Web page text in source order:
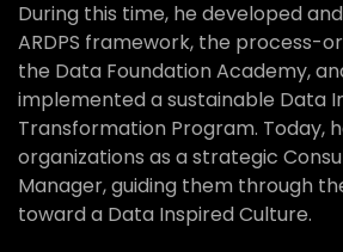
During this time, he developed
ARDPS framework, the process-
the Data Foundation Academy,
implemented a sustainable Data
Transformation Program. Today,
organizations as a strategic
Manager, guiding them through
toward a Data Inspired Culture.